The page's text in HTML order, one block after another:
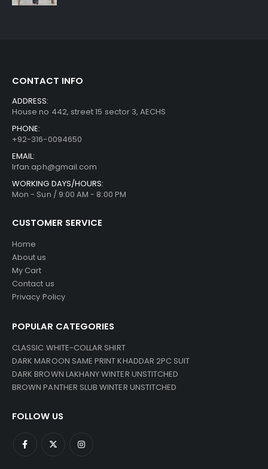
CONTACT INFO
ADDRESS:
House no 442, street 15 sector 3, AECHS
PHONE:
+92-316-0094650
EMAIL:
Irfan.aph@gmail.com
WORKING DAYS/HOURS:
Mon - Sun / 9:00 AM - 8:00 PM
CUSTOMER SERVICE
Home
About us
My Cart
Contact us
Privacy Policy
POPULAR CATEGORIES
CLASSIC WHITE-COLLAR SHIRT
DARK MAROON SAME PRINT KHADDAR 2PC SUIT
DARK BROWN LAKHANY WINTER UNSTITCHED
BROWN PANTHER SLUB WINTER UNSTITCHED
FOLLOW US